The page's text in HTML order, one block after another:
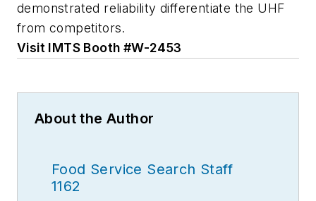
demonstrated reliability differentiate the UHF
from competitors.
Visit IMTS Booth #W-2453
About the Author
Food Service Search Staff
1162